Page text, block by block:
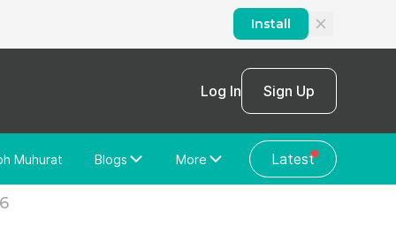
Install
Log In Sign Up
Muhurat
Blogs
News/Blog
More
Home Loan
Latest